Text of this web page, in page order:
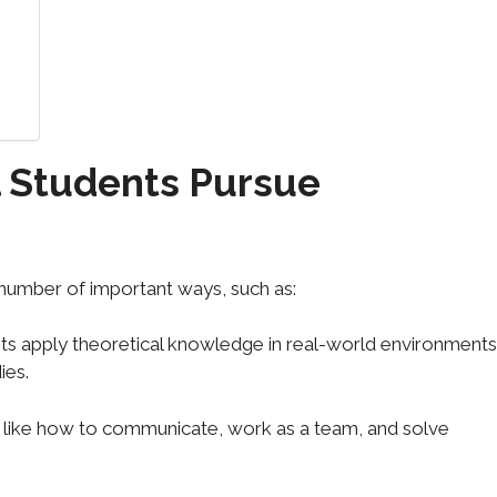
Pursue
of important ways, such as:
apply theoretical knowledge in real-world
how to communicate, work as a team, and solve